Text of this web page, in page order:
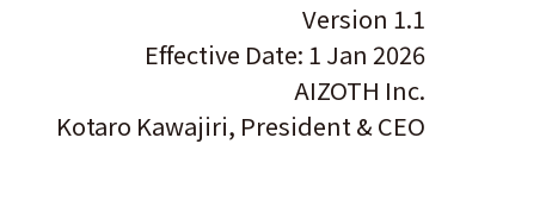
Version 1.1
Effective Date: 1 Jan 2026
AIZOTH Inc.
Kotaro Kawajiri, President & CEO